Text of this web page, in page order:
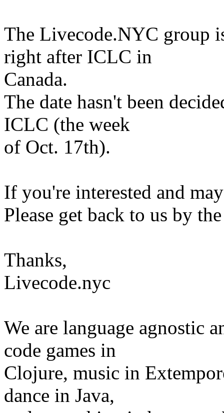
The Livecode.NYC group
right after ICLC in
Canada.
The date hasn't been
ICLC (the week
of Oct. 17th).
If you're interested and
Please get back to us by
Thanks,
Livecode.nyc
We are language agnostic
code games in
Clojure, music in
dance in Java,